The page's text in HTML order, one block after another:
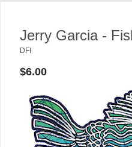
Jerry Garcia -
DFI
$6.00